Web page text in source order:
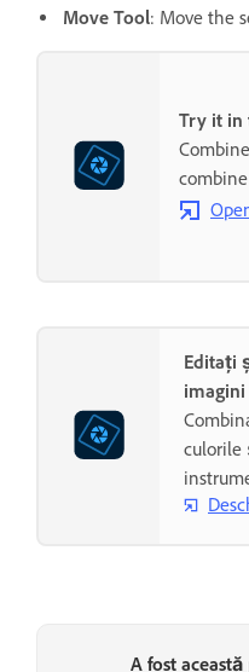
Move Tool: Move the
Try it in
Editați
imagini
culorile
A fost